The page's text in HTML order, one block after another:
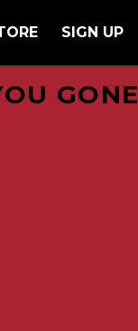
SIGN UP
GONE